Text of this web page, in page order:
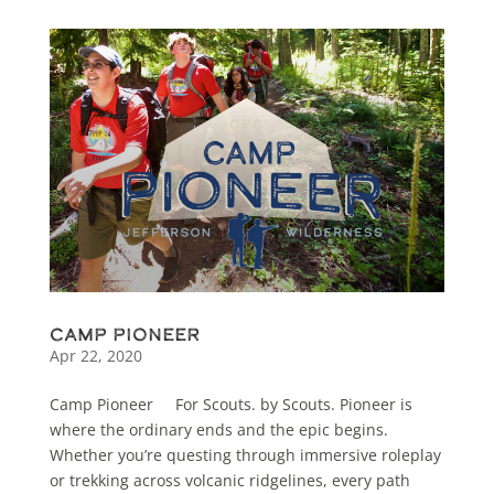
Camp Pioneer
Apr 22, 2020
Camp Pioneer For Scouts. by Scouts. Pioneer is
where the ordinary ends and the epic begins.
Whether you’re questing through immersive roleplay
or trekking across volcanic ridgelines, every path